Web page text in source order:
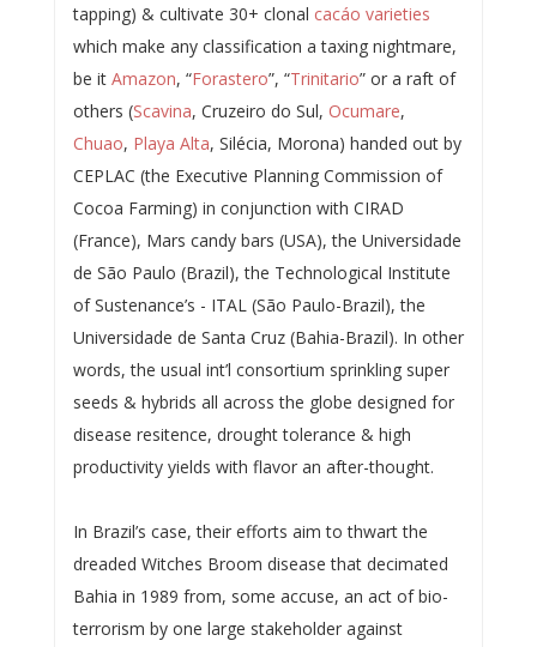
tapping) & cultivate 30+ clonal cacáo varieties
which make any classification a taxing nightmare,
be it Amazon, “Forastero”, “Trinitario” or a raft of
others (Scavina, Cruzeiro do Sul, Ocumare,
Chuao, Playa Alta, Silécia, Morona) handed out by
CEPLAC (the Executive Planning Commission of
Cocoa Farming) in conjunction with CIRAD
(France), Mars candy bars (USA), the Universidade
de São Paulo (Brazil), the Technological Institute
of Sustenance’s - ITAL (São Paulo-Brazil), the
Universidade de Santa Cruz (Bahia-Brazil). In other
words, the usual int’l consortium sprinkling super
seeds & hybrids all across the globe designed for
disease resitence, drought tolerance & high
productivity yields with flavor an after-thought.
In Brazil’s case, their efforts aim to thwart the
dreaded Witches Broom disease that decimated
Bahia in 1989 from, some accuse, an act of bio-
terrorism by one large stakeholder against